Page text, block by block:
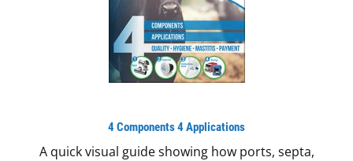
4 Components 4 Applications
A quick visual guide showing how ports, septa,